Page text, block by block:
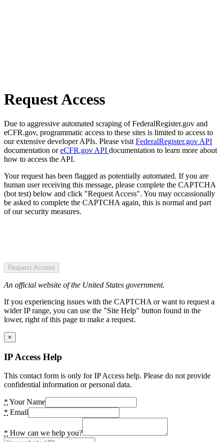
Request Access
Due to aggressive automated scraping of FederalRegister.gov and
eCFR.gov, programmatic access to these sites is limited to access to
our extensive developer APIs. Please visit FederalRegister.gov API
documentation oreCFR.gov API documentation to learn more about
how to access the API.
Your request has been flagged as potentially automated. If you are
human user receiving this message, please complete the CAPTCHA
(bot test) below and click "Request Access". You may occassionally
be asked to complete the CAPTCHA again, this is normal and part
of our security measures.
Request Access
An official website of the United States government.
If you experiencing issues with the CAPTCHA or want to request a
wider IP range, you can use the "Site Help" button found in the
lower, right of this page to make a request.
×
IP Access Help
This contact form is only for IP Access help. Please do not provide
confidential information or personal data.
* Your Name
* Email
* How can we help you?